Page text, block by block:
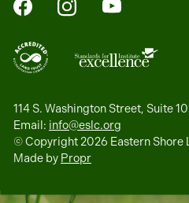
FaceBookInstagramYouTube
114 S. Washington Street, Suite
Email: info@eslc.org
© Copyright 2026 Eastern Shore
Made by Propr